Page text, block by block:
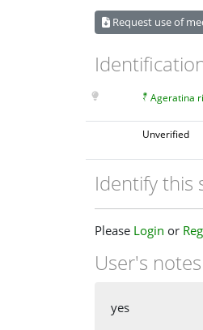
Request use of
Ageratina
Unverified
Identify this
Please Login or
User's notes
yes